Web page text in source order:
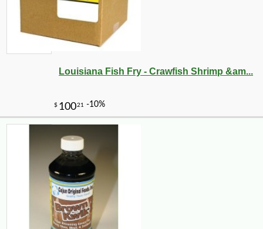
Louisiana Fish Fry - Crawfish Shrimp &am...